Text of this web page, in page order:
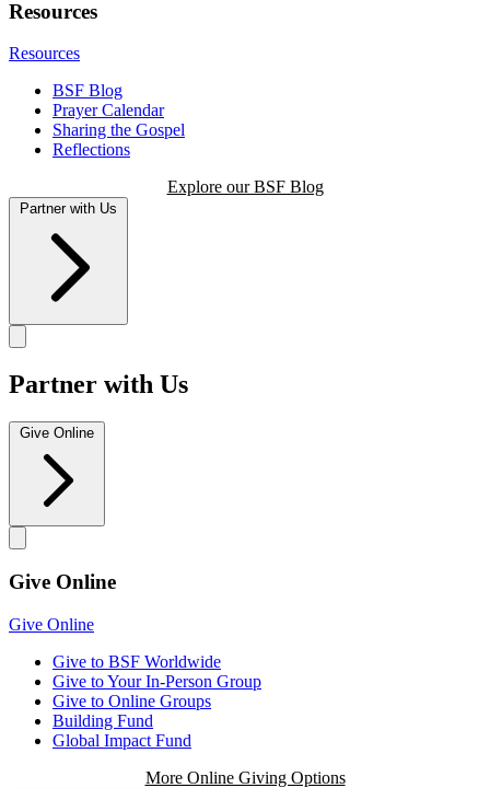
Resources
Resources
BSF Blog
Prayer Calendar
Sharing the Gospel
Reflections
Explore our BSF Blog
Partner with Us
Partner with Us
Give Online
Give Online
Give Online
Give to BSF Worldwide
Give to Your In-Person Group
Give to Online Groups
Building Fund
Global Impact Fund
More Online Giving Options